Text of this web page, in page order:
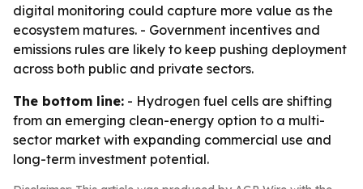
digital monitoring could capture more value as the
ecosystem matures. - Government incentives and
emissions rules are likely to keep pushing deployment
across both public and private sectors.
The bottom line: - Hydrogen fuel cells are shifting
from an emerging clean-energy option to a multi-
sector market with expanding commercial use and
long-term investment potential.